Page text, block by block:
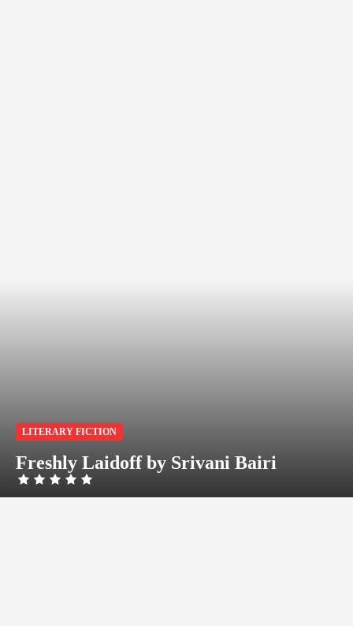
LITERARY FICTION
Freshly Laidoff by Srivani Bairi